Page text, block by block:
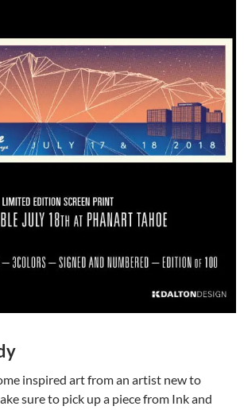
inspired art from an artist new to
sure to pick up a piece from Ink and